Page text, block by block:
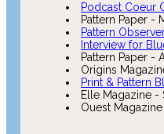
Podcast Coeur
Pattern Paper -
Pattern
Interview for
Pattern Paper -
Origins
Print & Pattern
Elle Magazine -
Ouest